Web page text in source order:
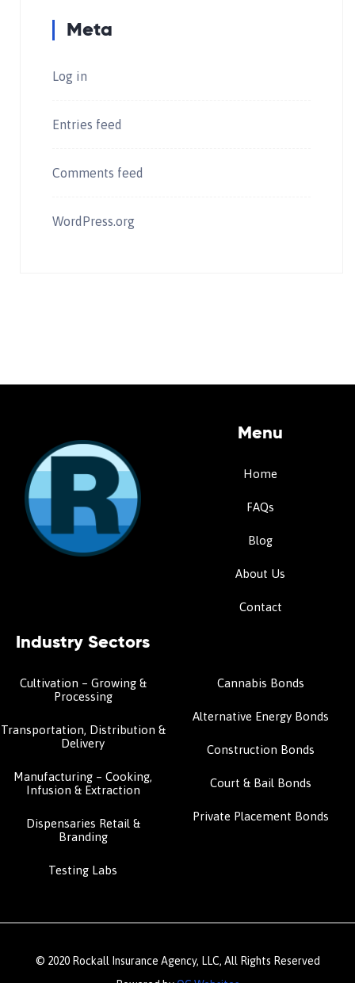
Meta
Log in
Entries feed
Comments feed
WordPress.org
Menu
Home
FAQs
Blog
About Us
Contact
Industry Sectors
Cultivation – Growing &
Processing
Transportation, Distribution &
Delivery
Manufacturing – Cooking,
Infusion & Extraction
Dispensaries Retail &
Branding
Testing Labs
Cannabis Bonds
Alternative Energy Bonds
Construction Bonds
Court & Bail Bonds
Private Placement Bonds
© 2020 Rockall Insurance Agency, LLC, All Rights Reserved